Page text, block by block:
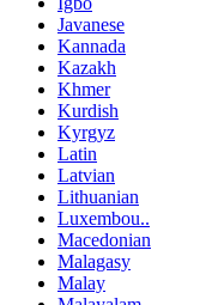
Javanese
Kannada
Kazakh
Khmer
Kurdish
Kyrgyz
Latin
Latvian
Lithuanian
Luxembou..
Macedonian
Malagasy
Malay